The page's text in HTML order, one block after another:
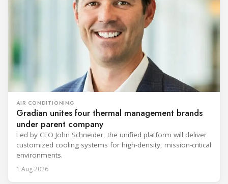
AIR CONDITIONING
Gradian unites four thermal management brands
under parent company
Led by CEO John Schneider, the unified platform will deliver
customized cooling systems for high-density, mission-critical
environments.
1 Aug 2026